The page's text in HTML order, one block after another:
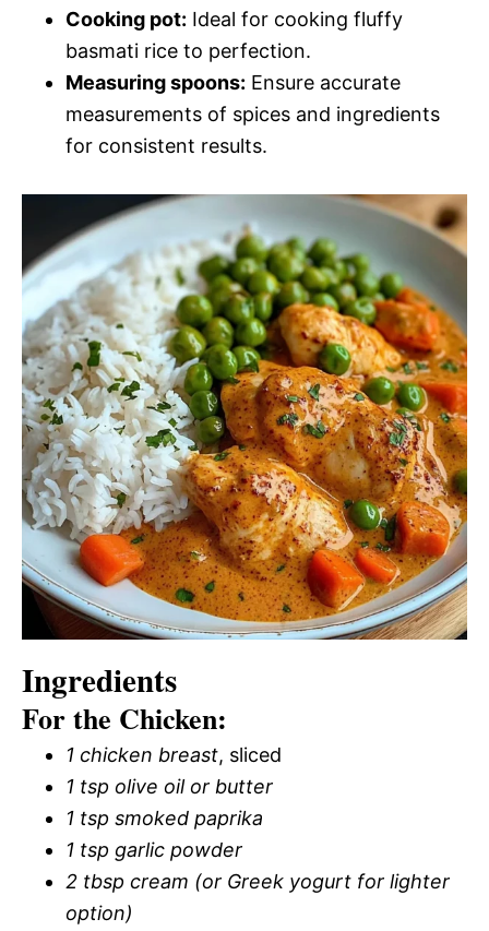
Cooking pot: Ideal for cooking fluffy
basmati rice to perfection.
Measuring spoons: Ensure accurate
measurements of spices and ingredients
for consistent results.
Ingredients
For the Chicken:
1 chicken breast, sliced
1 tsp olive oil or butter
1 tsp smoked paprika
1 tsp garlic powder
2 tbsp cream (or Greek yogurt for lighter
option)